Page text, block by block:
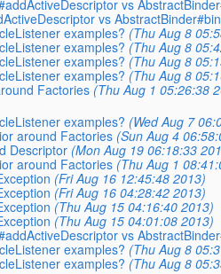
vs
vs
examples? (Thu Aug 8
examples? (Thu Aug 8
examples? (Thu Aug 8
examples? (Thu Aug 8
Factories (Thu Aug 1 05:26:38
examples? (Wed Aug 7
around Factories (Sun Aug 4
Descriptor (Mon Aug 19 06:18:33
around Factories (Thu Aug 1
(Fri Aug 16 12:45:48 2013)
(Fri Aug 16 04:28:42 2013)
(Thu Aug 15 04:16:40 2013)
(Thu Aug 15 04:01:08 2013)
vs
examples? (Thu Aug 8
examples? (Thu Aug 8